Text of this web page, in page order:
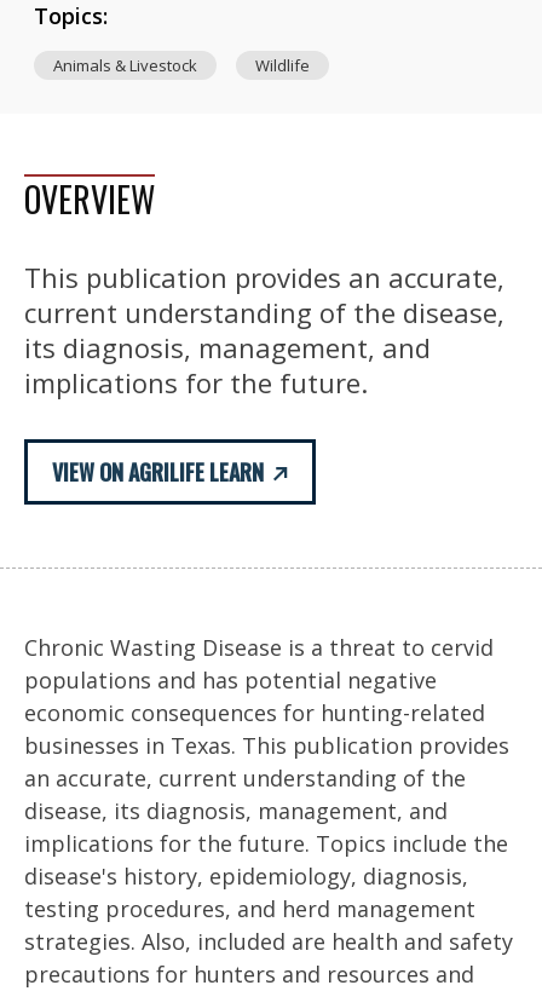
Topics:
Animals & Livestock Wildlife
OVERVIEW
This publication provides an accurate,
current understanding of the disease,
its diagnosis, management, and
implications for the future.
VIEW ON AGRILIFE LEARN
Chronic Wasting Disease is a threat to cervid
populations and has potential negative
economic consequences for hunting-related
businesses in Texas. This publication provides
an accurate, current understanding of the
disease, its diagnosis, management, and
implications for the future. Topics include the
disease's history, epidemiology, diagnosis,
testing procedures, and herd management
strategies. Also, included are health and safety
precautions for hunters and resources and